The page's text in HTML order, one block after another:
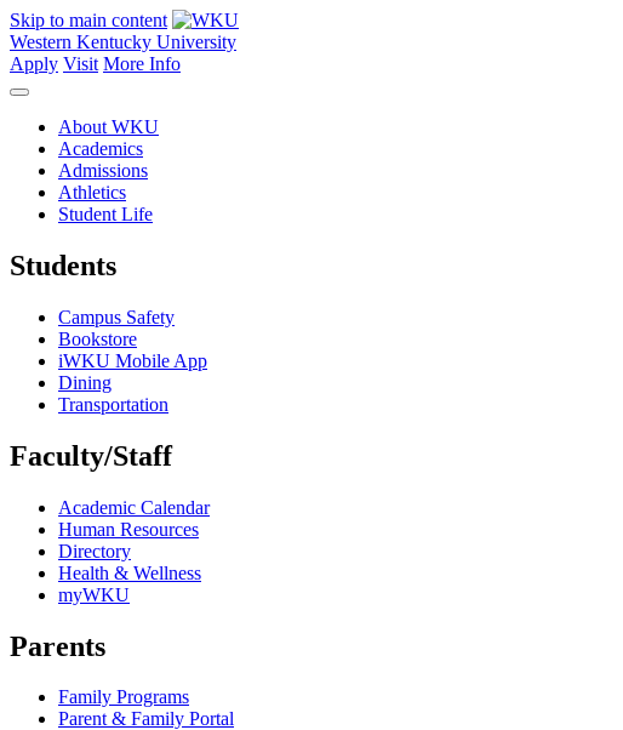
Skip to main content
Western Kentucky University
Apply Visit More Info
About WKU
Academics
Admissions
Athletics
Student Life
Students
Campus Safety
Bookstore
iWKU Mobile App
Dining
Transportation
Faculty/Staff
Academic Calendar
Human Resources
Directory
Health & Wellness
myWKU
Parents
Family Programs
Parent & Family Portal